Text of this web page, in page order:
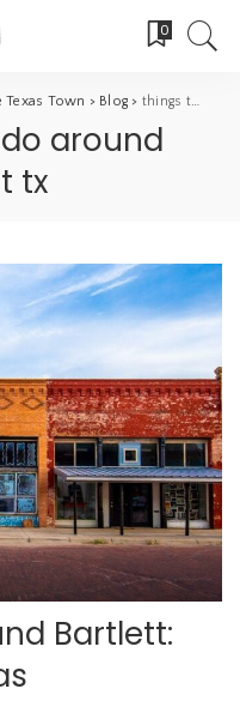
0
Town > Blog > things to do around bartlett tx
around
tx
Bartlett: